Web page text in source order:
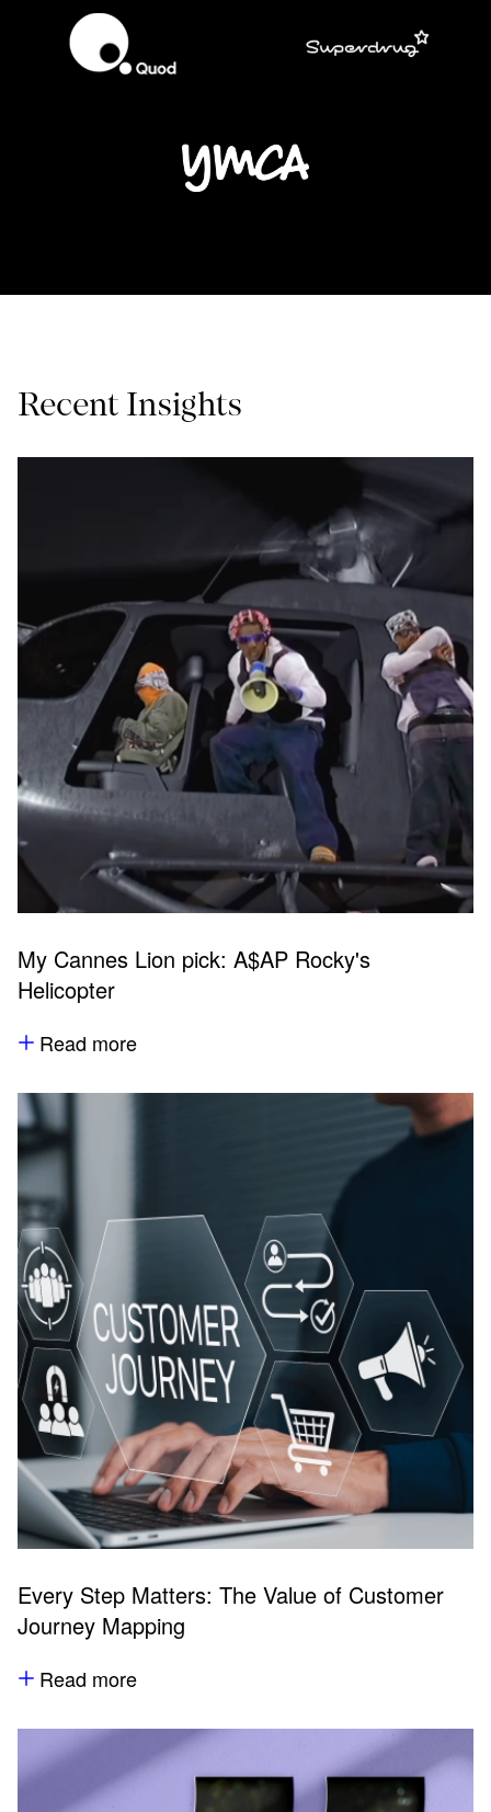
Recent Insights
My Cannes Lion pick: A$AP Rocky's
Helicopter
Read more
Every Step Matters: The Value of Customer
Journey Mapping
Read more